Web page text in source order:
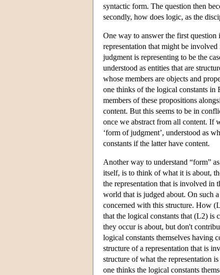
syntactic form. The question then
secondly, how does logic, as the
One way to answer the first
representation that might be
judgment is representing to be the
understood as entities that are
whose members are objects and
one thinks of the logical constants in
members of these propositions
content. But this seems to be in
once we abstract from all content. If
‘form of judgment’, understood as
constants if the latter have content.
Another way to understand “form”
itself, is to think of what it is about,
the representation that is involved in
world that is judged about. On such
concerned with this structure. How
that the logical constants that (L2) is
they occur is about, but don't
logical constants themselves having
structure of a representation that is
structure of what the representation
one thinks the logical constants